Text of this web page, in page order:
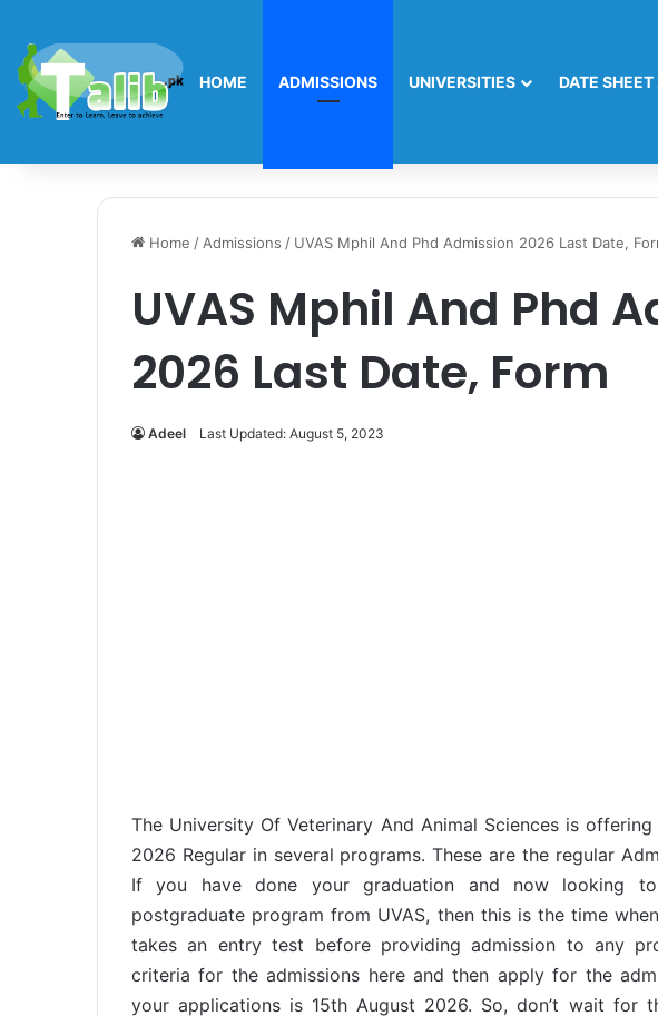
HOME ADMISSIONS UNIVERSITIES DATE
Home / Admissions / UVAS Mphil And Phd Admission 2026 Last Date,
UVAS Mphil And Phd
2026 Last Date, Form
Adeel Last Updated: August 5, 2023
The University Of Veterinary And Animal Sciences is
2026 Regular in several programs. These are the regular
If you have done your graduation and now looking
postgraduate program from UVAS, then this is the time
takes an entry test before providing admission to any
criteria for the admissions here and then apply for the
your applications is 15th August 2026. So, don’t wait for